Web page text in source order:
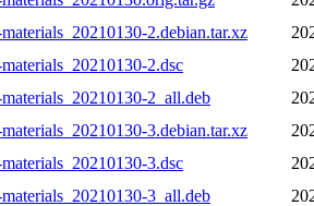
2.debian.tar.xz
2.dsc
2_all.deb
3.debian.tar.xz
3.dsc
3_all.deb